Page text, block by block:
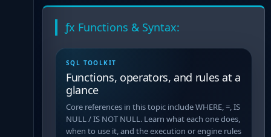
ƒx Functions & Syntax:
SQL TOOLKIT
Functions, operators, and rules at a
glance
Core references in this topic include WHERE, =, IS
NULL / IS NOT NULL. Learn what each one does,
when to use it, and the execution or engine rules